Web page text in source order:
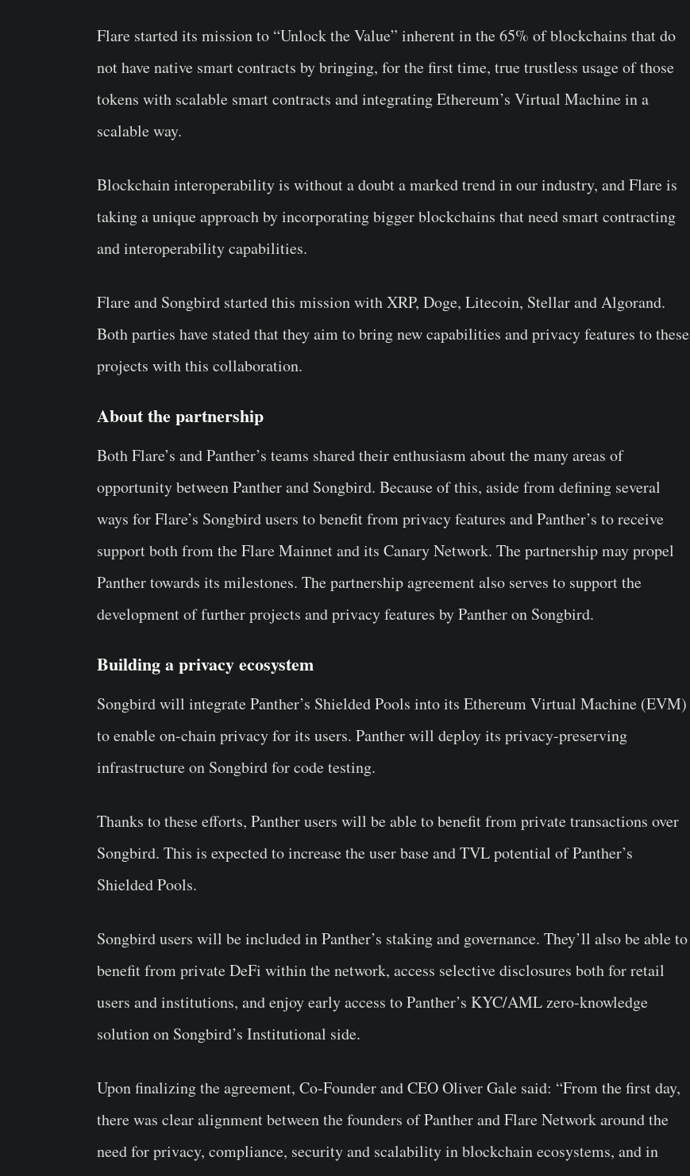
Flare started its mission to “Unlock the Value” inherent in the 65% of blockchains that do
not have native smart contracts by bringing, for the first time, true trustless usage of those
tokens with scalable smart contracts and integrating Ethereum’s Virtual Machine in a
scalable way.
Blockchain interoperability is without a doubt a marked trend in our industry, and Flare is
taking a unique approach by incorporating bigger blockchains that need smart contracting
and interoperability capabilities.
Flare and Songbird started this mission with XRP, Doge, Litecoin, Stellar and Algorand.
Both parties have stated that they aim to bring new capabilities and privacy features to these
projects with this collaboration.
About the partnership
Both Flare’s and Panther’s teams shared their enthusiasm about the many areas of
opportunity between Panther and Songbird. Because of this, aside from defining several
ways for Flare’s Songbird users to benefit from privacy features and Panther’s to receive
support both from the Flare Mainnet and its Canary Network. The partnership may propel
Panther towards its milestones. The partnership agreement also serves to support the
development of further projects and privacy features by Panther on Songbird.
Building a privacy ecosystem
Songbird will integrate Panther’s Shielded Pools into its Ethereum Virtual Machine (EVM)
to enable on-chain privacy for its users. Panther will deploy its privacy-preserving
infrastructure on Songbird for code testing.
Thanks to these efforts, Panther users will be able to benefit from private transactions over
Songbird. This is expected to increase the user base and TVL potential of Panther’s
Shielded Pools.
Songbird users will be included in Panther’s staking and governance. They’ll also be able to
benefit from private DeFi within the network, access selective disclosures both for retail
users and institutions, and enjoy early access to Panther’s KYC/AML zero-knowledge
solution on Songbird’s Institutional side.
Upon finalizing the agreement, Co-Founder and CEO Oliver Gale said: “From the first day,
there was clear alignment between the founders of Panther and Flare Network around the
need for privacy, compliance, security and scalability in blockchain ecosystems, and in